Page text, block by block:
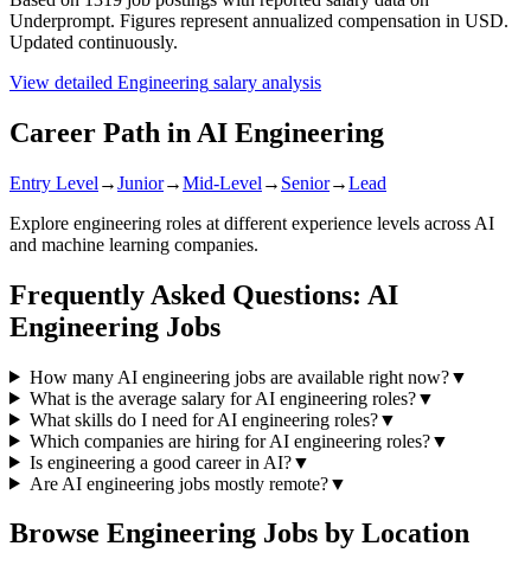
Underprompt. Figures represent annualized compensation in USD.
Updated continuously.
View detailed Engineering salary analysis
Career Path in AI Engineering
Entry Level →Junior→Mid-Level → Senior→Lead
Explore engineering roles at different experience levels across AI
and machine learning companies.
Frequently Asked Questions: AI
Engineering Jobs
How many AI engineering jobs are available right now?▼
What is the average salary for AI engineering roles?▼
What skills do I need for AI engineering roles?▼
Which companies are hiring for AI engineering roles?▼
Is engineering a good career in AI?▼
Are AI engineering jobs mostly remote?▼
Browse Engineering Jobs by Location